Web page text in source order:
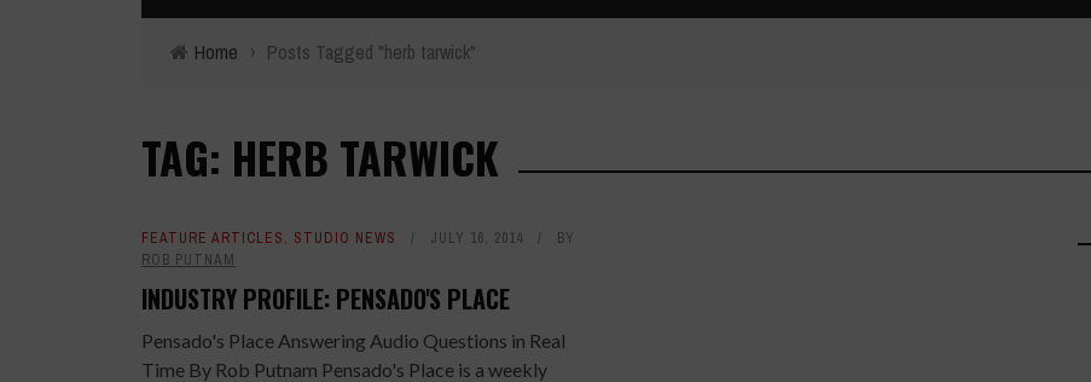
Home › Posts Tagged "herb tarwick"
TAG: HERB TARWICK
FEATURE ARTICLES, STUDIO NEWS JULY 16, 2014
BY
ROB PUTNAM
INDUSTRY PROFILE: PENSADO'S PLACE
Pensado's Place Answering Audio Questions in Real
Time By Rob Putnam Pensado's Place is a weekly